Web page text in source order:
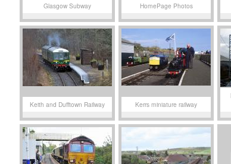
Glasgow Subway HomePage Photos
Keith and Dufftown Railway Kerrs miniature railway